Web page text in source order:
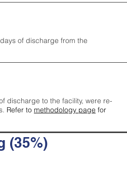
of discharge from the
discharge to the facility, were re-
Refer to methodology page for
(35%)